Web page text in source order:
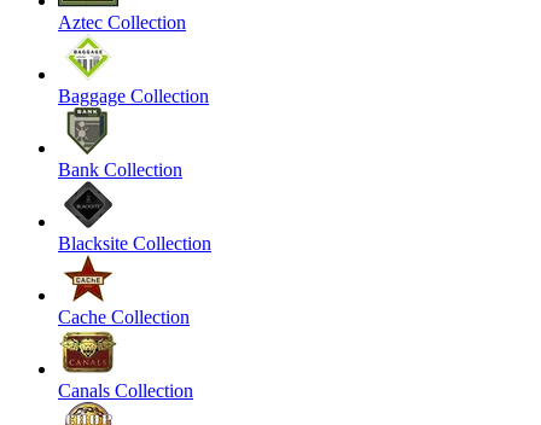
Aztec Collection
Baggage Collection
Bank Collection
Blacksite Collection
Cache Collection
Canals Collection